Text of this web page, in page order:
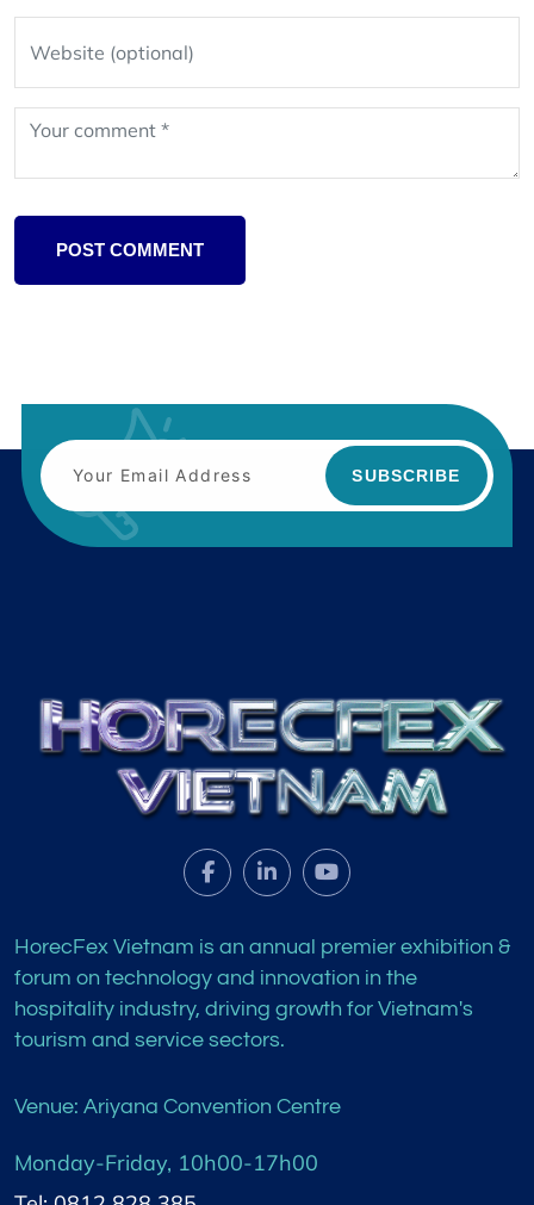
POST COMMENT
SUBSCRIBE
HorecFex Vietnam is an annual premier exhibition &
forum on technology and innovation in the
hospitality industry, driving growth for Vietnam's
tourism and service sectors.
Venue: Ariyana Convention Centre
Monday-Friday, 10h00-17h00